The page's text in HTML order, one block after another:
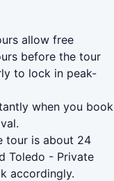
allow free
before the tour
to lock in peak-
when you book
tour is about 24
Toledo - Private
accordingly.